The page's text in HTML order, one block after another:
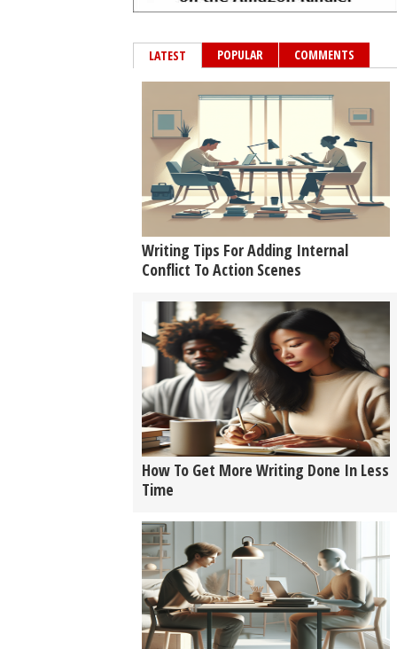
LATEST POPULAR COMMENTS
Writing Tips For Adding Internal
Conflict To Action Scenes
How To Get More Writing Done In Less
Time